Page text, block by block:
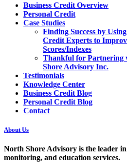
Business Credit Overview
Personal Credit
Case Studies
Finding Success by
Credit Experts to
Scores/Indexes
Thankful for Partnering
Shore Advisory Inc.
Testimonials
Knowledge Center
Business Credit Blog
Personal Credit Blog
Contact
About Us
North Shore Advisory is the leader
monitoring, and education services.